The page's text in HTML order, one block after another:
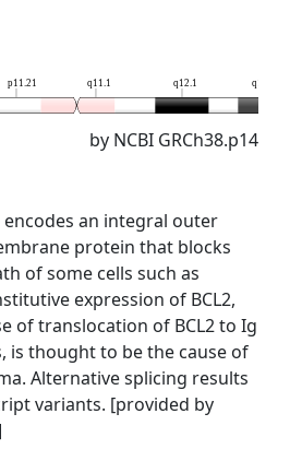
p11.21 q11.1 q12.1 q12.3
by NCBI GRCh38.p14
an integral outer
protein that blocks
of some cells such as
expression of BCL2,
of translocation of BCL2 to Ig
is thought to be the cause of
Alternative splicing results
variants. [provided by